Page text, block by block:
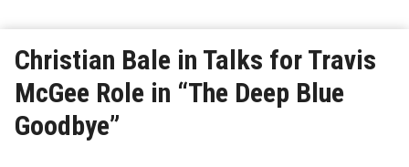
Christian Bale in Talks for Travis
McGee Role in “The Deep Blue
Goodbye”